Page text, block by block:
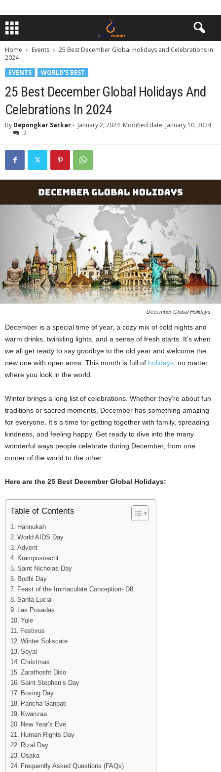
Home Events
25 Best December Global Holidays and Celebrations in
2024
EVENTS
WORLD'S BEST
25 Best December Global Holidays And
Celebrations In 2024
By Depongkar Sarkar- January 2, 2024 Modified date: January 10, 2024
2
December Global Holidays
December is a special time of year, a cozy mix of cold nights and
warm drinks, twinkling lights, and a sense of fresh starts. It’s when
we all get ready to say goodbye to the old year and welcome the
new one with open arms. This month is full of holidays , no matter
where you look in the world.
Winter brings a long list of celebrations. Whether they’re about fun
traditions or sacred moments, December has something amazing
for everyone. It’s a time for getting together with family, spreading
kindness, and feeling happy. Get ready to dive into the many
wonderful ways people celebrate during December, from one
corner of the world to the other.
Here are the 25 Best December Global Holidays:
Table of Contents
Hannukah
World AIDS Day
Advent
Krampusnacht
Saint Nicholas Day
Bodhi Day
Feast of the Immaculate Conception- D8
Santa Lucia
Las Posadas
Yule
Festivus
Winter Soliscate
Soyal
Christmas
Zarathosht Diso
Saint Stephen’s Day
Boxing Day
Pancha Ganpati
Kwanzaa
New Year’s Eve
Human Rights Day
Rizal Day
Osaka
Frequently Asked Questions (FAQs)